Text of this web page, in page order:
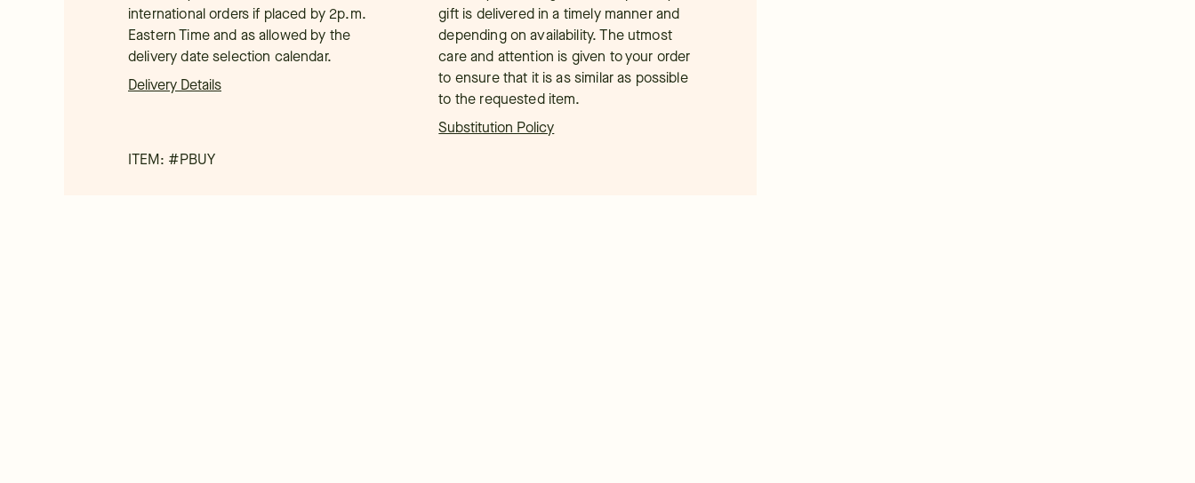
international orders if placed by 2p.m.
Eastern Time and as allowed by the
delivery date selection calendar.
Delivery Details
gift is delivered in a timely manner and
depending on availability. The utmost
care and attention is given to your order
to ensure that it is as similar as possible
to the requested item.
Substitution Policy
ITEM: #PBUY